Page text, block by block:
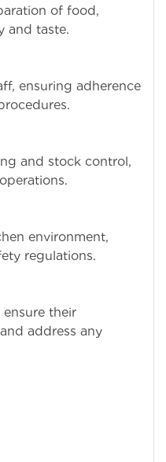
of food,
and taste.
ensuring adherence
and stock control,
environment,
regulations.
their
address any